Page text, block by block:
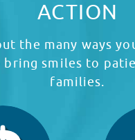
ACTION
the many ways
smiles to
families.